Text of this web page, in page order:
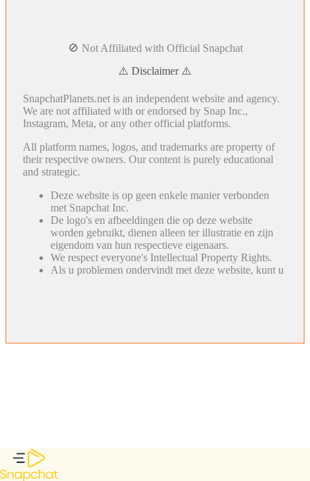
🚫 Not Affiliated with Official Snapchat
⚠️ Disclaimer ⚠️
SnapchatPlanets.net is an independent website and agency.
We are not affiliated with or endorsed by Snap Inc.,
Instagram, Meta, or any other official platforms.
All platform names, logos, and trademarks are property of
their respective owners. Our content is purely educational
and strategic.
Deze website is op geen enkele manier verbonden
met Snapchat Inc.
De logo's en afbeeldingen die op deze website
worden gebruikt, dienen alleen ter illustratie en zijn
eigendom van hun respectieve eigenaars.
We respect everyone's Intellectual Property Rights.
Als u problemen ondervindt met deze website, kunt u